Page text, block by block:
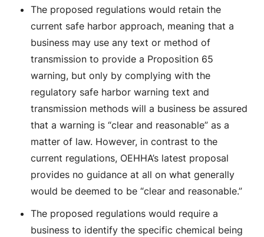
The proposed regulations would retain the
current safe harbor approach, meaning that a
business may use any text or method of
transmission to provide a Proposition 65
warning, but only by complying with the
regulatory safe harbor warning text and
transmission methods will a business be assured
that a warning is “clear and reasonable” as a
matter of law. However, in contrast to the
current regulations, OEHHA’s latest proposal
provides no guidance at all on what generally
would be deemed to be “clear and reasonable.”
The proposed regulations would require a
business to identify the specific chemical being